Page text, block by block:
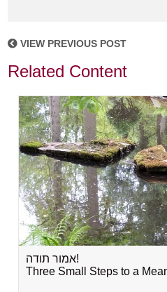
VIEW PREVIOUS POST
Related Content
אמור תודה!
Three Small Steps to a